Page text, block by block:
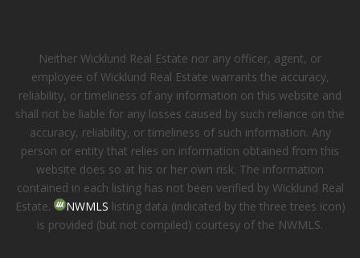
Neither Wicklund Real Estate nor any officer, agent, or
employee of Wicklund Real Estate warrants the accuracy,
reliability, or timeliness of any information on this website and
shall not be liable for any losses caused by such reliance on the
accuracy, reliability, or timeliness of such information. Any
person or entity that relies on information obtained from this
website does so at his or her own risk. The information
contained in each listing has not been verified by Wicklund Real
Estate.
NWMLS listing data (indicated by the three trees icon)
is provided (but not compiled) courtesy of the NWMLS.